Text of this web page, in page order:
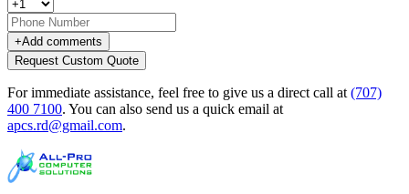
+Add comments
Request Custom Quote
For immediate assistance, feel free to give us a direct call at(707)
400 7100. You can also send us a quick email at
apcs.rd@gmail.com.